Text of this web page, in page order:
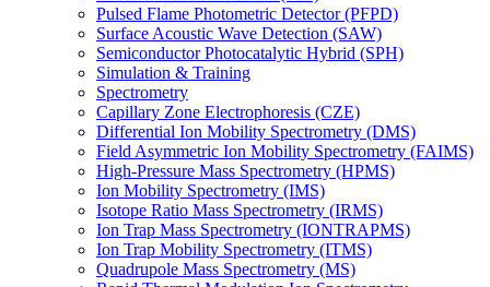
Pulsed Flame Photometric Detector (PFPD)
Surface Acoustic Wave Detection (SAW)
Semiconductor Photocatalytic Hybrid (SPH)
Simulation & Training
Spectrometry
Capillary Zone Electrophoresis (CZE)
Differential Ion Mobility Spectrometry (DMS)
Field Asymmetric Ion Mobility Spectrometry (FAIMS)
High-Pressure Mass Spectrometry (HPMS)
Ion Mobility Spectrometry (IMS)
Isotope Ratio Mass Spectrometry (IRMS)
Ion Trap Mass Spectrometry (IONTRAPMS)
Ion Trap Mobility Spectrometry (ITMS)
Quadrupole Mass Spectrometry (MS)